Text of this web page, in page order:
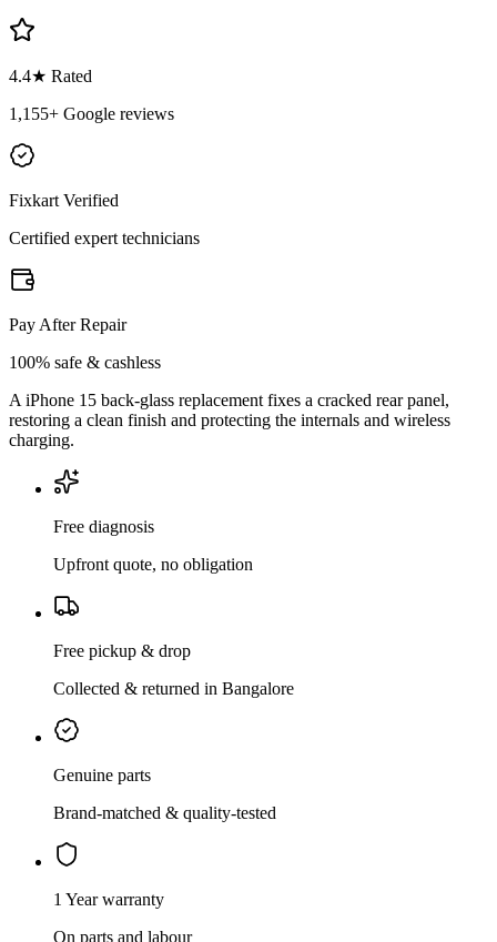
4.4★ Rated
1,155+ Google reviews
Fixkart Verified
Certified expert technicians
Pay After Repair
100% safe & cashless
A iPhone 15 back-glass replacement fixes a cracked rear panel,
restoring a clean finish and protecting the internals and wireless
charging.
Free diagnosis
Upfront quote, no obligation
Free pickup & drop
Collected & returned in Bangalore
Genuine parts
Brand-matched & quality-tested
1 Year warranty
On parts and labour